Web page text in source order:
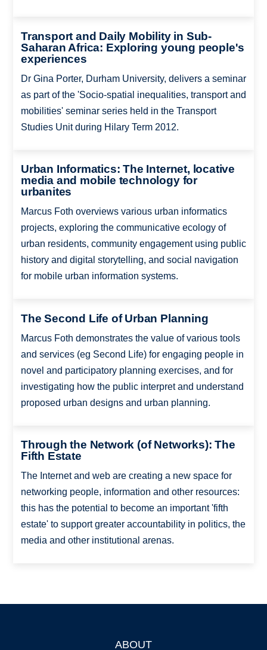
Transport and Daily Mobility in Sub-
Saharan Africa: Exploring young people's
experiences
Dr Gina Porter, Durham University, delivers a seminar
as part of the 'Socio-spatial inequalities, transport and
mobilities' seminar series held in the Transport
Studies Unit during Hilary Term 2012.
Urban Informatics: The Internet, locative
media and mobile technology for
urbanites
Marcus Foth overviews various urban informatics
projects, exploring the communicative ecology of
urban residents, community engagement using public
history and digital storytelling, and social navigation
for mobile urban information systems.
The Second Life of Urban Planning
Marcus Foth demonstrates the value of various tools
and services (eg Second Life) for engaging people in
novel and participatory planning exercises, and for
investigating how the public interpret and understand
proposed urban designs and urban planning.
Through the Network (of Networks): The
Fifth Estate
The Internet and web are creating a new space for
networking people, information and other resources:
this has the potential to become an important 'fifth
estate' to support greater accountability in politics, the
media and other institutional arenas.
ABOUT